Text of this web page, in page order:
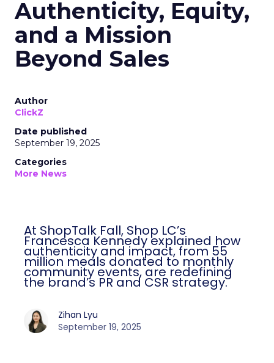
Authenticity, Equity,
and a Mission
Beyond Sales
Author
ClickZ
Date published
September 19, 2025
Categories
More News
At ShopTalk Fall, Shop LC’s
Francesca Kennedy explained how
authenticity and impact, from 55
million meals donated to monthly
community events, are redefining
the brand’s PR and CSR strategy.
Zihan Lyu
September 19, 2025